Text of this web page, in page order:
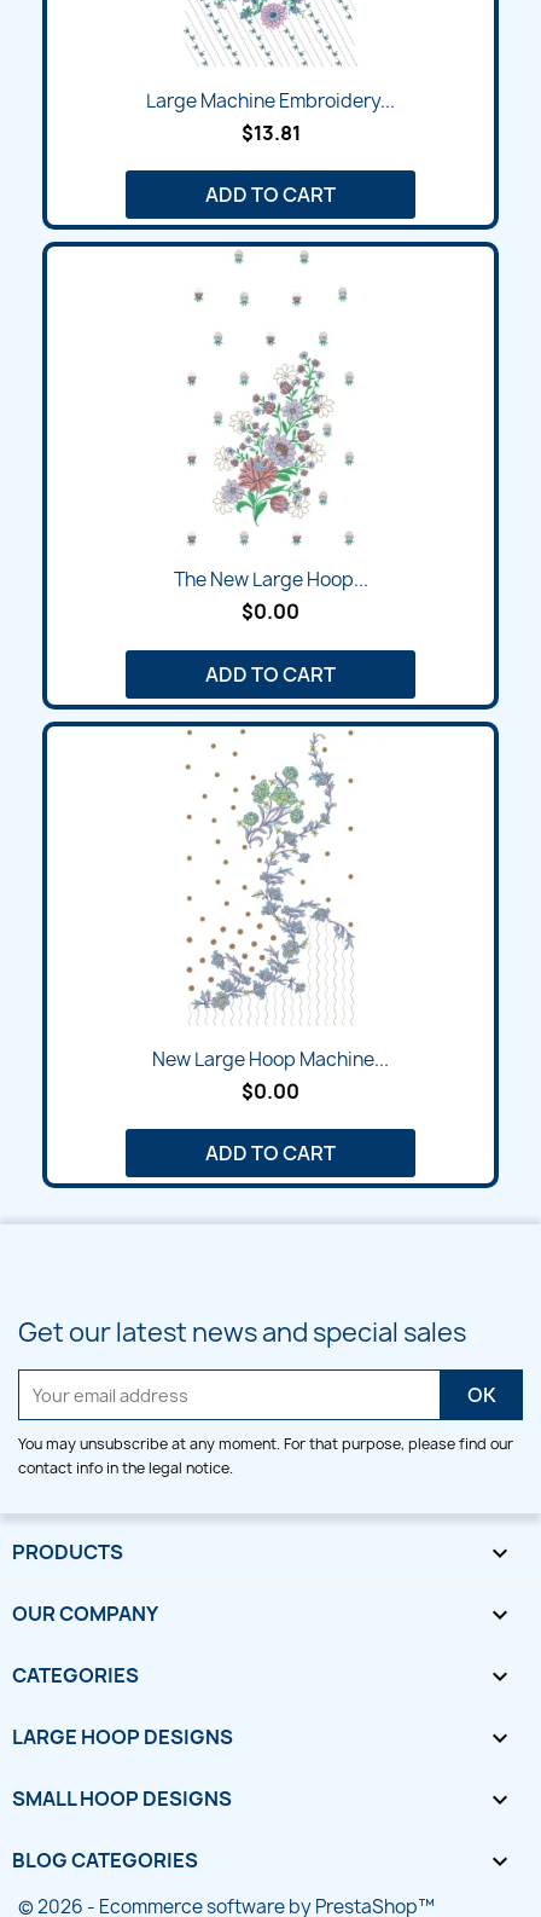
Large Machine Embroidery...
$13.81
ADD TO CART
The New Large Hoop...
$0.00
ADD TO CART
New Large Hoop Machine...
$0.00
ADD TO CART
Get our latest news and special sales
You may unsubscribe at any moment. For that purpose, please find our
contact info in the legal notice.
PRODUCTS 
OUR COMPANY 
CATEGORIES 
LARGE HOOP DESIGNS 
SMALL HOOP DESIGNS 
BLOG CATEGORIES 
© 2026 - Ecommerce software by PrestaShop™